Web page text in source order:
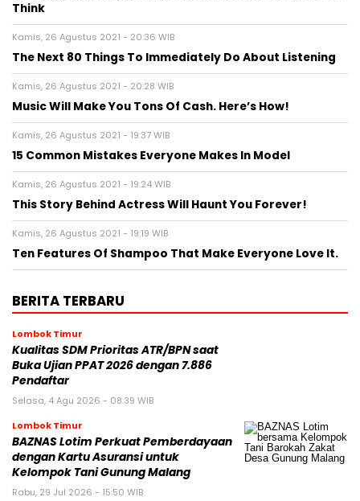
Think
Kamis, 26 Agustus 2021 - 20:36 WIB
The Next 80 Things To Immediately Do About Listening
Kamis, 26 Agustus 2021 - 20:28 WIB
Music Will Make You Tons Of Cash. Here’s How!
Kamis, 26 Agustus 2021 - 19:37 WIB
15 Common Mistakes Everyone Makes In Model
Kamis, 26 Agustus 2021 - 19:24 WIB
This Story Behind Actress Will Haunt You Forever!
Kamis, 26 Agustus 2021 - 19:19 WIB
Ten Features Of Shampoo That Make Everyone Love It.
BERITA TERBARU
Lombok Timur
Kualitas SDM Prioritas ATR/BPN saat
Buka Ujian PPAT 2026 dengan 7.886
Pendaftar
Selasa, 4 Agu 2026 - 08:39 WIB
Lombok Timur
BAZNAS Lotim Perkuat Pemberdayaan
dengan Kartu Asuransi untuk
Kelompok Tani Gunung Malang
Rabu, 29 Jul 2026 - 15:50 WIB